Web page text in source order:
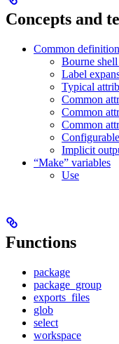
Concepts and
Common
Bourne
Label
Typical
Common
Common
Common
Implicit
“Make” variables
Use
Functions
package
package_group
exports_files
glob
select
workspace